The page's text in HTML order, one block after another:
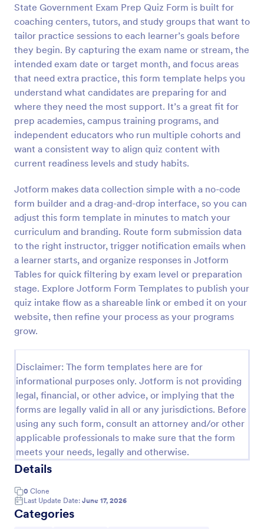
State Government Exam Prep Quiz Form is built for
coaching centers, tutors, and study groups that want to
tailor practice sessions to each learner’s goals before
they begin. By capturing the exam name or stream, the
intended exam date or target month, and focus areas
that need extra practice, this form template helps you
understand what candidates are preparing for and
where they need the most support. It’s a great fit for
prep academies, campus training programs, and
independent educators who run multiple cohorts and
want a consistent way to align quiz content with
current readiness levels and study habits.
Jotform makes data collection simple with a no-code
form builder and a drag-and-drop interface, so you can
adjust this form template in minutes to match your
curriculum and branding. Route form submission data
to the right instructor, trigger notification emails when
a learner starts, and organize responses in Jotform
Tables for quick filtering by exam level or preparation
stage. Explore Jotform Form Templates to publish your
quiz intake flow as a shareable link or embed it on your
website, then refine your process as your programs
grow.
Disclaimer: The form templates here are for
informational purposes only. Jotform is not providing
legal, financial, or other advice, or implying that the
forms are legally valid in all or any jurisdictions. Before
using any such form, consult an attorney and/or other
applicable professionals to make sure that the form
meets your needs, legally and otherwise.
Details
0 Clone
Last Update Date: June 17, 2026
Categories
Preview
Trivia Quiz
A Trivia Quiz Form is a versatile tool that can be
adapted to various contexts and objectives, serving
as a fun, interactive, and engaging way to entertain,
educate, and connect with audiences.
Entertainment Forms
Use Template
Preview